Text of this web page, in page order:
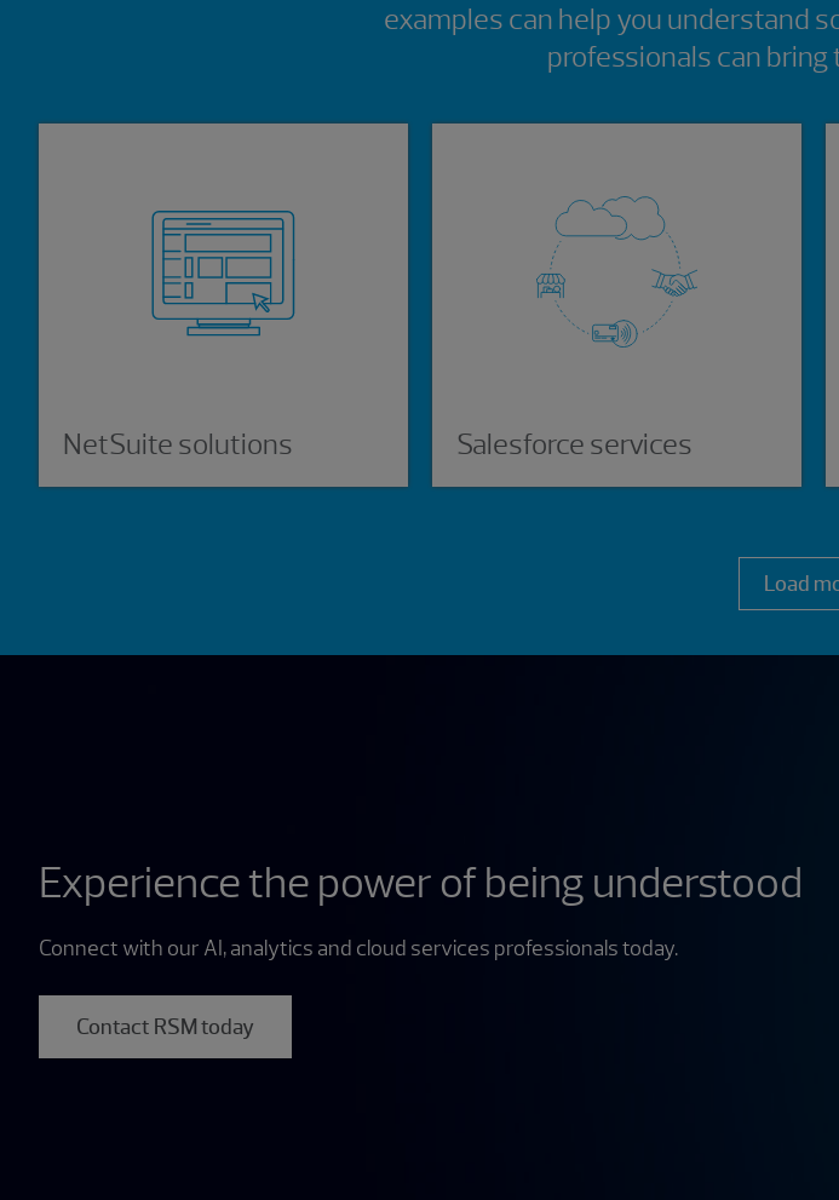
examples can help you understand
professionals can bring
NetSuite solutions Salesforce services
Load
Experience the power of being understood
Connect with our AI, analytics and cloud services professionals today.
Contact RSM today